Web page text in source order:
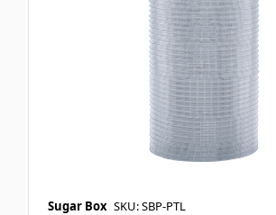
Sugar Box SKU: SBP-PTL